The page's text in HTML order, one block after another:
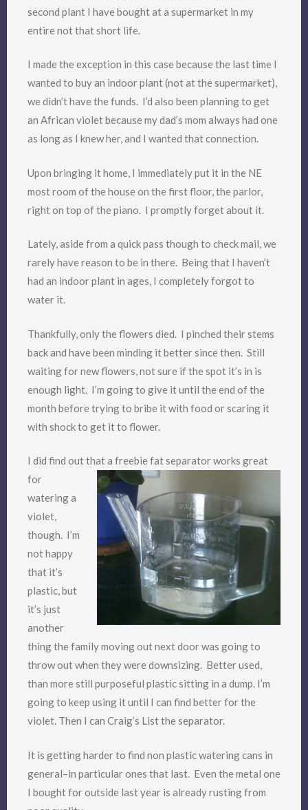
second plant I have bought at a supermarket in my
entire not that short life.
I made the exception in this case because the last time I
wanted to buy an indoor plant (not at the supermarket),
we didn’t have the funds. I’d also been planning to get
an African violet because my dad’s mom always had one
as long as I knew her, and I wanted that connection.
Upon bringing it home, I immediately put it in the NE
most room of the house on the first floor, the parlor,
right on top of the piano. I promptly forget about it.
Lately, aside from a quick pass though to check mail, we
rarely have reason to be in there. Being that I haven’t
had an indoor plant in ages, I completely forgot to
water it.
Thankfully, only the flowers died. I pinched their stems
back and have been minding it better since then. Still
waiting for new flowers, not sure if the spot it’s in is
enough light. I’m going to give it until the end of the
month before trying to bribe it with food or scaring it
with shock to get it to flower.
I did find out that a freebie fat separator works great
for
watering a
violet,
though. I’m
not happy
that it’s
plastic, but
it’s just
another
thing the family moving out next door was going to
throw out when they were downsizing. Better used,
than more still purposeful plastic sitting in a dump. I’m
going to keep using it until I can find better for the
violet. Then I can Craig’s List the separator.
It is getting harder to find non plastic watering cans in
general–in particular ones that last. Even the metal one
I bought for outside last year is already rusting from